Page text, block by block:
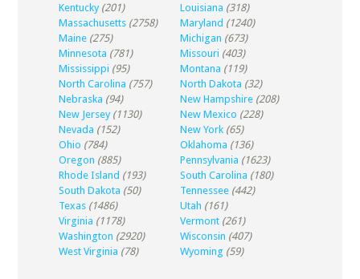
Kentucky (201) Louisiana (318)
Massachusetts (2758) Maryland (1240)
Maine (275) Michigan (673)
Minnesota (781) Missouri (403)
Mississippi (95) Montana (119)
North Carolina (757) North Dakota (32)
Nebraska (94) New Hampshire (208)
New Jersey (1130) New Mexico (228)
Nevada (152) New York (65)
Ohio (784) Oklahoma (136)
Oregon (885) Pennsylvania (1623)
Rhode Island (193) South Carolina (180)
South Dakota (50) Tennessee (442)
Texas (1486) Utah (161)
Virginia (1178) Vermont (261)
Washington (2920) Wisconsin (407)
West Virginia (78) Wyoming (59)